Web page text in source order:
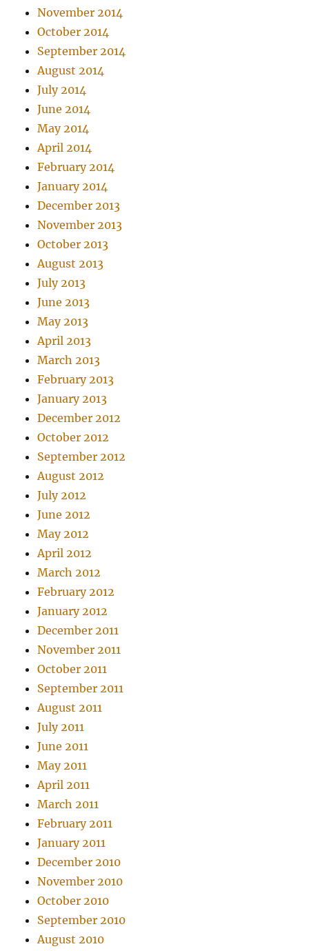
November 2014
October 2014
September 2014
August 2014
July 2014
June 2014
May 2014
April 2014
February 2014
January 2014
December 2013
November 2013
October 2013
August 2013
July 2013
June 2013
May 2013
April 2013
March 2013
February 2013
January 2013
December 2012
October 2012
September 2012
August 2012
July 2012
June 2012
May 2012
April 2012
March 2012
February 2012
January 2012
December 2011
November 2011
October 2011
September 2011
August 2011
July 2011
June 2011
May 2011
April 2011
March 2011
February 2011
January 2011
December 2010
November 2010
October 2010
September 2010
August 2010